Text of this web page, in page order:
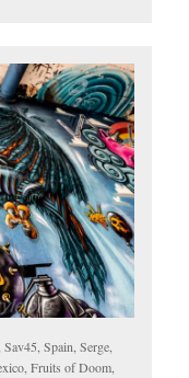
Spain, Serge,
Fruits of Doom,